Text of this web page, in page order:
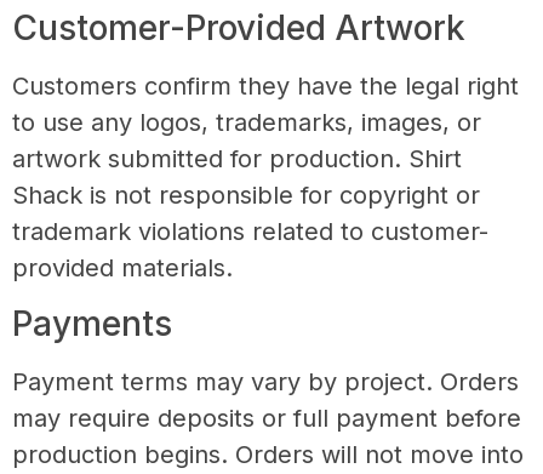
Customer-Provided Artwork
Customers confirm they have the legal right
to use any logos, trademarks, images, or
artwork submitted for production. Shirt
Shack is not responsible for copyright or
trademark violations related to customer-
provided materials.
Payments
Payment terms may vary by project. Orders
may require deposits or full payment before
production begins. Orders will not move into